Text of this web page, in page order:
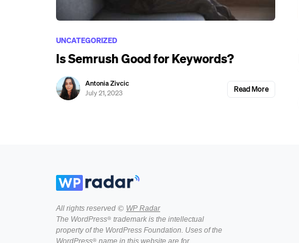
UNCATEGORIZED
Is Semrush Good for Keywords?
Antonia Zivcic
July 21, 2023
Read More
All rights reserved © WP Radar
The WordPress® trademark is the intellectual
property of the WordPress Foundation. Uses of the
WordPress® name in this website are for